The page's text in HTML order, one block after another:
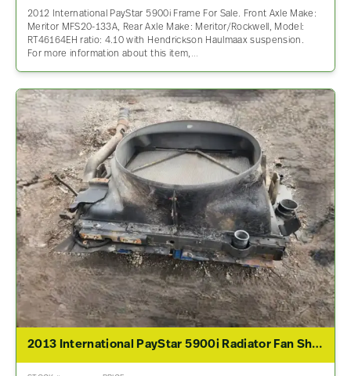
2012 International PayStar 5900i Frame For Sale. Front Axle Make:
Meritor MFS20-133A, Rear Axle Make: Meritor/Rockwell, Model:
RT46164EH ratio: 4.10 with Hendrickson Haulmaax suspension.
For more information about this item,…
2013 International PayStar 5900i Radiator Fan Shroud